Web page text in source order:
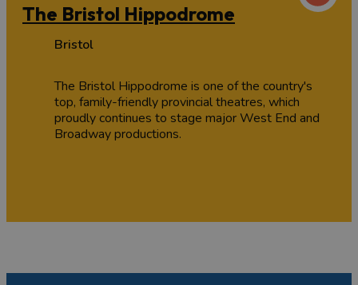
The Bristol Hippodrome
Bristol
The Bristol Hippodrome is one of the country's
top, family-friendly provincial theatres, which
proudly continues to stage major West End and
Broadway productions.